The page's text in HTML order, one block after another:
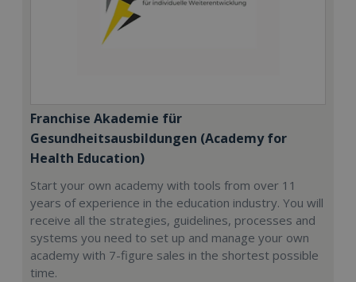
Franchise Akademie für
Gesundheitsausbildungen (Academy for
Health Education)
Start your own academy with tools from over 11
years of experience in the education industry. You will
receive all the strategies, guidelines, processes and
systems you need to set up and manage your own
academy with 7-figure sales in the shortest possible
time.